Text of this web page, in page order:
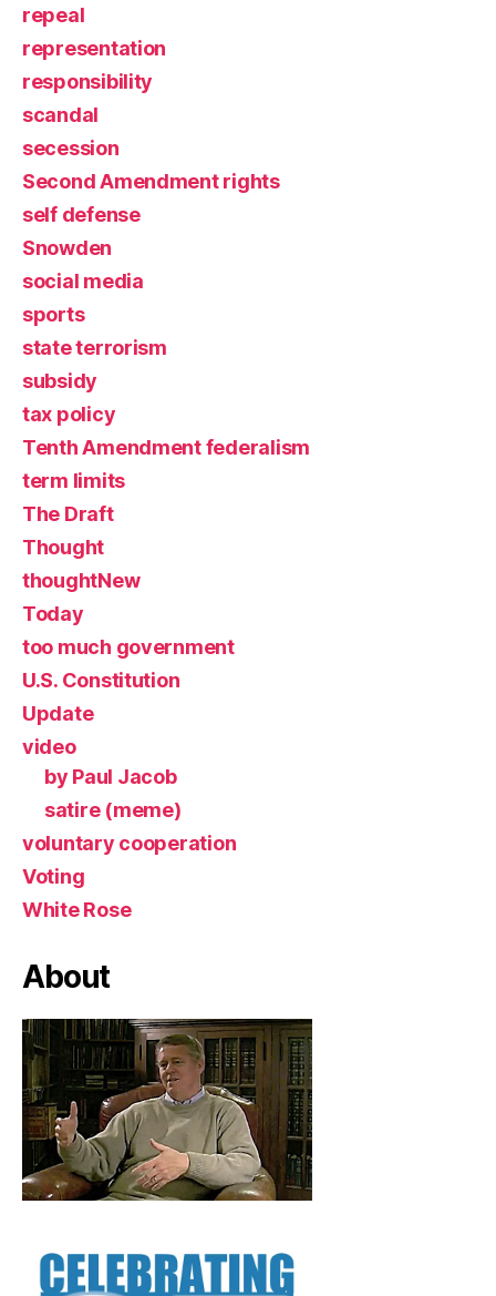
repeal
representation
responsibility
scandal
secession
Second Amendment rights
self defense
Snowden
social media
sports
state terrorism
subsidy
tax policy
Tenth Amendment federalism
term limits
The Draft
Thought
thoughtNew
Today
too much government
U.S. Constitution
Update
video
by Paul Jacob
satire (meme)
voluntary cooperation
Voting
White Rose
About